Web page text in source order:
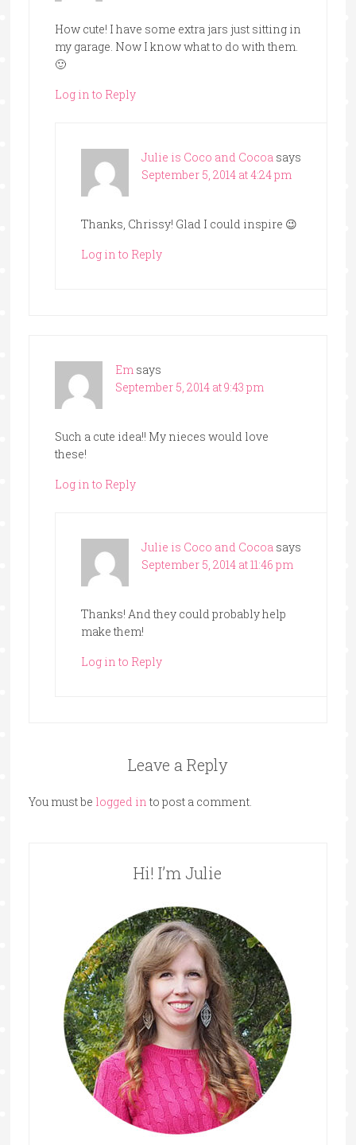
How cute! I have some extra jars just sitting in
my garage. Now I know what to do with them.
🙂
Log in to Reply
Julie is Coco and Cocoa says
September 5, 2014 at 4:24 pm
Thanks, Chrissy! Glad I could inspire 😉
Log in to Reply
Em says
September 5, 2014 at 9:43 pm
Such a cute idea!! My nieces would love
these!
Log in to Reply
Julie is Coco and Cocoa says
September 5, 2014 at 11:46 pm
Thanks! And they could probably help
make them!
Log in to Reply
Leave a Reply
You must be logged into post a comment.
Hi! I’m Julie